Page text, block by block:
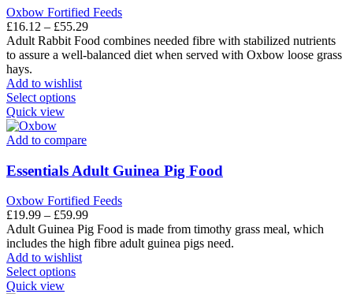
chosen
on
the
product
Oxbow Fortified Feeds
£16.12 – £55.29Price
range:
£16.12
Adult Rabbit Food combines needed fibre with stabilized nutrients
to assure a well-balanced diet when served with Oxbow loose grass
hays.
Add to wishlist
Select optionsThis
multiple
The
options
may
be
chosen
on
the
product
page
Quick view
Add to compare
Essentials Adult Guinea Pig Food
Oxbow Fortified Feeds
£19.99 – £59.99Price
range:
£19.99
Adult Guinea Pig Food is made from timothy grass meal, which
includes the high fibre adult guinea pigs need.
Add to wishlist
Select optionsThis
Quick view